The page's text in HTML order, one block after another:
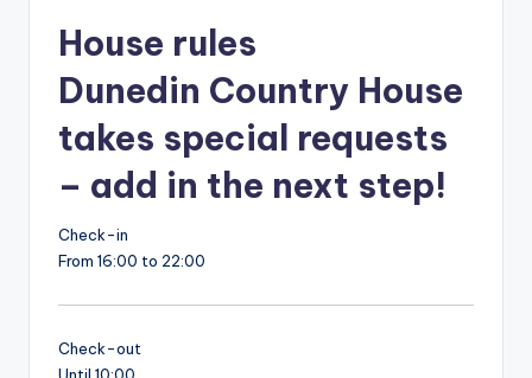
House rules
Dunedin Country House
takes special requests
– add in the next step!
Check-in
From 16:00 to 22:00
Check-out